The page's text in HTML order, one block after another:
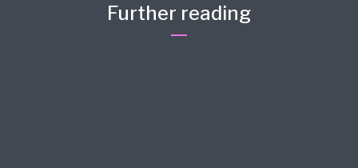
Further reading